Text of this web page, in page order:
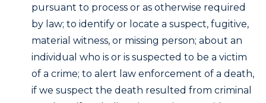
pursuant to process or as otherwise required
by law; to identify or locate a suspect, fugitive,
material witness, or missing person; about an
individual who is or is suspected to be a victim
of a crime; to alert law enforcement of a death,
if we suspect the death resulted from criminal